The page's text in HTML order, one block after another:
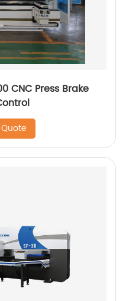
CNC Press Brake